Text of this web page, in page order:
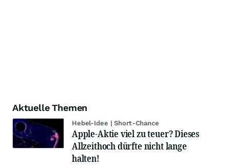
Aktuelle Themen
Hebel-Idee | Short-Chance
Apple-Aktie viel zu teuer? Dieses
Allzeithoch dürfte nicht lange
halten!